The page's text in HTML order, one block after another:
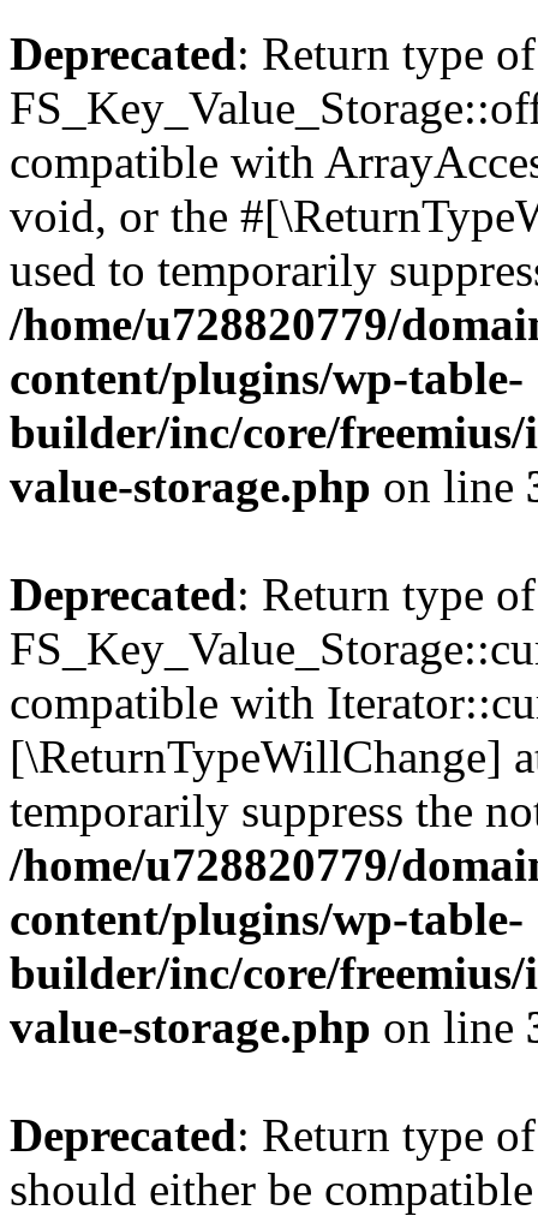
Deprecated: Return type of
compatible with
void, or the
used to temporarily
/home/u728820779/
content/plugins/wp-table-
builder/inc/core/freemius/
value-storage.php on line
Deprecated: Return type of
compatible with
[\ReturnTypeWillChange]
temporarily suppress the
/home/u728820779/
content/plugins/wp-table-
builder/inc/core/freemius/
value-storage.php on line
Deprecated: Return type
should either be